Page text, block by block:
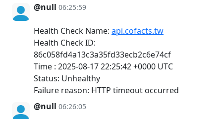
@null 06:25:59
Health Check Name: api.cofacts.tw
Health Check ID:
86c058fd4a13c3a35fd33ecb2c6e74cf
Time : 2025-08-17 22:25:42 +0000 UTC
Status: Unhealthy
Failure reason: HTTP timeout occurred
@null 06:26:05